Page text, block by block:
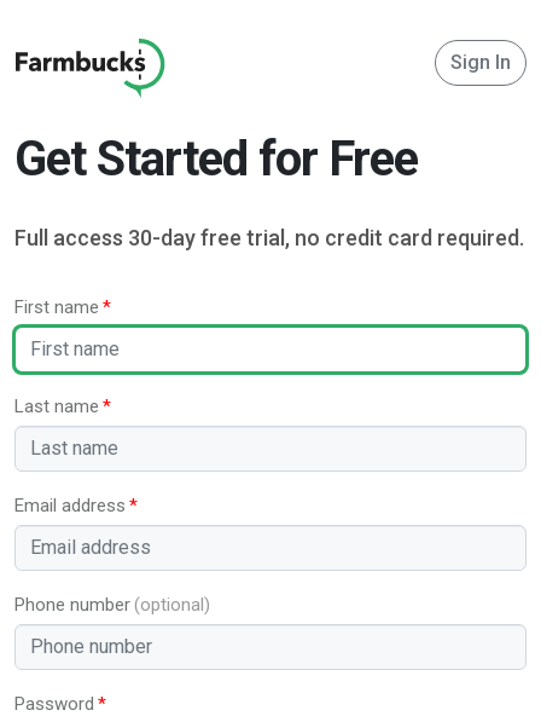
Sign In
Get Started for Free
Full access 30-day free trial, no credit card required.
First name
Last name
Email address
Phone number
Password